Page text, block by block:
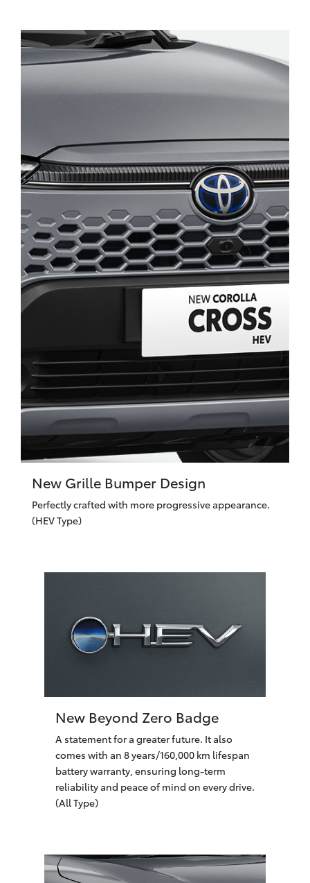
New Grille Bumper Design
Perfectly crafted with more progressive appearance.
(HEV Type)
New Beyond Zero Badge
A statement for a greater future. It also
comes with an 8 years/160,000 km lifespan
battery warranty, ensuring long-term
reliability and peace of mind on every drive.
(All Type)